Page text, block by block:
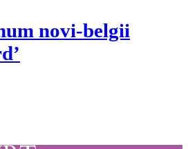
novi-belgii